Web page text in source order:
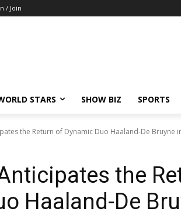
/ Join
STARS SHOW BIZ SPORTS
the Return of Dynamic Duo Haaland-De Bruyne
the
Haaland-De